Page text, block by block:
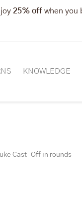
25% off when you
KNOWLEDGE
Cast-Off in rounds